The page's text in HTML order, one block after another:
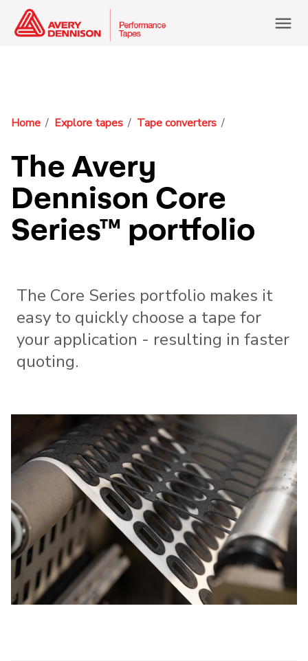
menu
Home Explore tapes Tape converters
The Avery
Dennison Core
Series™ portfolio
The Core Series portfolio makes it
easy to quickly choose a tape for
your application - resulting in faster
quoting.